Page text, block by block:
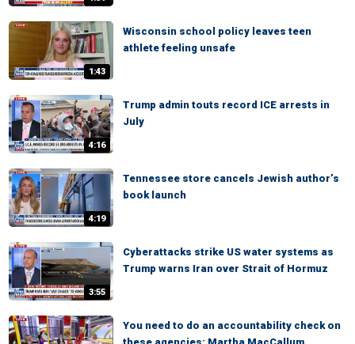
1:43
Wisconsin school policy leaves teen
athlete feeling unsafe
4:16
Trump admin touts record ICE arrests in
July
4:19
Tennessee store cancels Jewish author’s
book launch
3:55
Cyberattacks strike US water systems as
Trump warns Iran over Strait of Hormuz
You need to do an accountability check on